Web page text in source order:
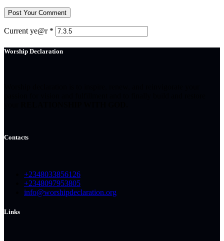
Current ye@r *
Worship Declaration
Contacts
+2348033856126
+2348097953805
info@worshipdeclaration.org
Links